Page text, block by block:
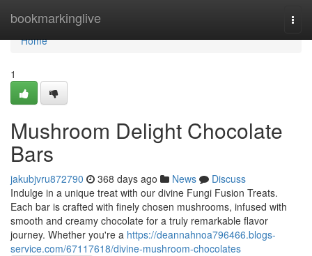
bookmarkinglive
Home
Home
1
Mushroom Delight Chocolate
Bars
jakubjvru872790 368 days ago News
Discuss
Indulge in a unique treat with our divine Fungi Fusion Treats.
Each bar is crafted with finely chosen mushrooms, infused with
smooth and creamy chocolate for a truly remarkable flavor
journey. Whether you're a https://deannahnoa796466.blogs-
service.com/67117618/divine-mushroom-chocolates